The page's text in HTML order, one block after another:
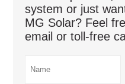
system or just
MG Solar? Feel
email or toll-free